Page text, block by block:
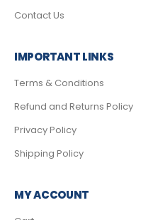
Contact Us
IMPORTANT LINKS
Terms & Conditions
Refund and Returns Policy
Privacy Policy
Shipping Policy
MY ACCOUNT